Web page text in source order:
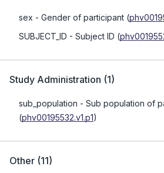
sex - Gender of participant (
SUBJECT_ID - Subject ID (
Study Administration (1)
sub_population - Sub population of
(phv00195532.v1.p1)
Other (11)